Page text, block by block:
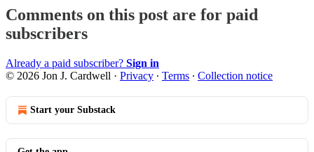
Comments on this post are for paid
subscribers
Already a paid subscriber? Sign in
© 2026 Jon J. Cardwell · Privacy ∙ Terms ∙ Collection notice
Start your Substack